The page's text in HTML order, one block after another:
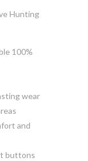
Hunting
100%
wear
and
buttons